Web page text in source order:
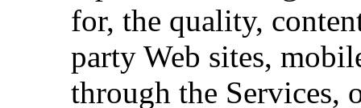
for, the quality,
party Web sites,
through the Services,